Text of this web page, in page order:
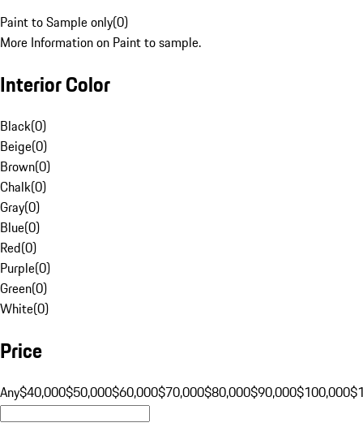
Paint to Sample only(0)
More Information on Paint to sample.
Interior Color
Black(0)
Beige(0)
Brown(0)
Chalk(0)
Gray(0)
Blue(0)
Red(0)
Purple(0)
Green(0)
White(0)
Price
Any$40,000$50,000$60,000$70,000$80,000$90,000$100,000